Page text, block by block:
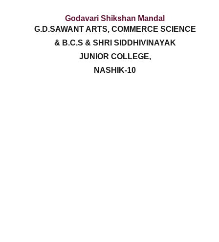
Godavari Shikshan Mandal
G.D.SAWANT ARTS, COMMERCE SCIENCE
& B.C.S & SHRI SIDDHIVINAYAK
JUNIOR COLLEGE,
NASHIK-10